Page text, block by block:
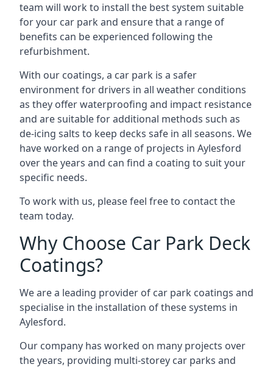
team will work to install the best system suitable
for your car park and ensure that a range of
benefits can be experienced following the
refurbishment.
With our coatings, a car park is a safer
environment for drivers in all weather conditions
as they offer waterproofing and impact resistance
and are suitable for additional methods such as
de-icing salts to keep decks safe in all seasons. We
have worked on a range of projects in Aylesford
over the years and can find a coating to suit your
specific needs.
To work with us, please feel free to contact the
team today.
Why Choose Car Park Deck
Coatings?
We are a leading provider of car park coatings and
specialise in the installation of these systems in
Aylesford.
Our company has worked on many projects over
the years, providing multi-storey car parks and